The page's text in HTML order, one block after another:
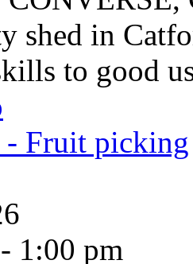
shed in
to good
- Fruit picking
1:00 pm